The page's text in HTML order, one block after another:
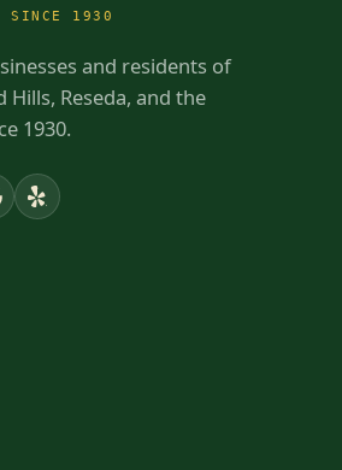
SINCE 1930
and residents of
Hills, Reseda, and the
1930.